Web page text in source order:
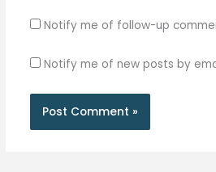
Notify me of follow-up
Notify me of new posts by